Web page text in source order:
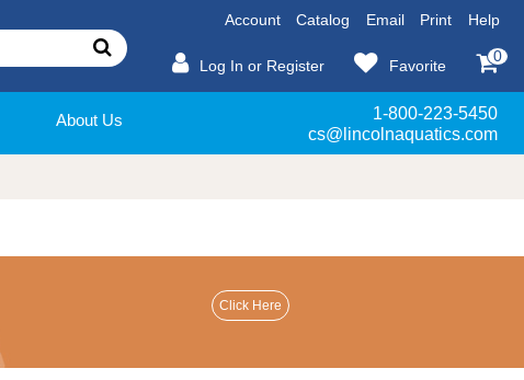
Account Catalog Email Print Help
Log In or Register Favorite
0
About Us
1-800-223-5450
cs@lincolnaquatics.com